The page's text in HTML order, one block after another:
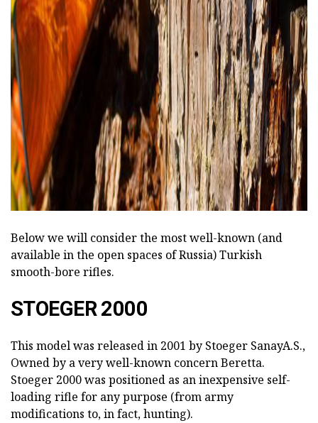
Below we will consider the most well-known (and
available in the open spaces of Russia) Turkish
smooth-bore rifles.
STOEGER 2000
This model was released in 2001 by Stoeger SanayA.S.,
Owned by a very well-known concern Beretta.
Stoeger 2000 was positioned as an inexpensive self-
loading rifle for any purpose (from army
modifications to, in fact, hunting).